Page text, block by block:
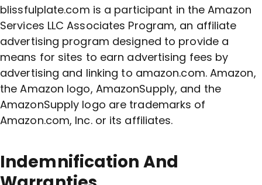
blissfulplate.com is a participant in the Amazon
Services LLC Associates Program, an affiliate
advertising program designed to provide a
means for sites to earn advertising fees by
advertising and linking to amazon.com. Amazon,
the Amazon logo, AmazonSupply, and the
AmazonSupply logo are trademarks of
Amazon.com, Inc. or its affiliates.
Indemnification And